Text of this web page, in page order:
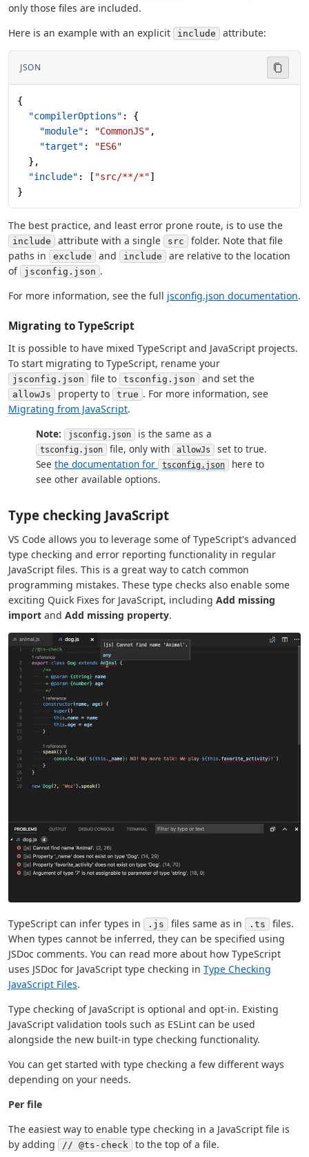
only those files are included.
Here is an example with an explicit
include attribute:
JSON
{
  "compilerOptions"
: {
    "module"
: "CommonJS" ,
    "target"
:
"ES6"
  },
  "include"
: [ "src/**/*"]
}
The best practice, and least error prone route, is to use the
include attribute with a single src
folder. Note that file
paths in
exclude and include
are relative to the location
of
jsconfig.json .
For more information, see the full jsconfig.json documentation.
Migrating to TypeScript
It is possible to have mixed TypeScript and JavaScript projects.
To start migrating to TypeScript, rename your
jsconfig.json file to tsconfig.json and set the
allowJs property to true . For more information, see
Migrating from JavaScript.
Note:
jsconfig.json is the same as a
tsconfig.json file, only with allowJs
set to true.
See the documentation for tsconfig.json
here to
see other available options.
Type checking JavaScript
VS Code allows you to leverage some of TypeScript's advanced
type checking and error reporting functionality in regular
JavaScript files. This is a great way to catch common
programming mistakes. These type checks also enable some
exciting Quick Fixes for JavaScript, including Add missing
import and Add missing property.
TypeScript can infer types in .js files same as in .ts
files.
When types cannot be inferred, they can be specified using
JSDoc comments. You can read more about how TypeScript
uses JSDoc for JavaScript type checking in Type Checking
JavaScript Files.
Type checking of JavaScript is optional and opt-in. Existing
JavaScript validation tools such as ESLint can be used
alongside the new built-in type checking functionality.
You can get started with type checking a few different ways
depending on your needs.
Per file
The easiest way to enable type checking in a JavaScript file is
by adding
// @ts-check to the top of a file.